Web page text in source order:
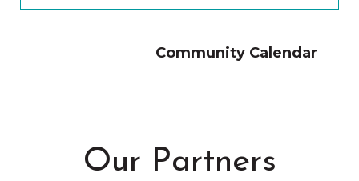
Community Calendar
Our Partners